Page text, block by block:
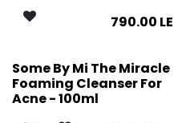
790.00 LE
Some By Mi The Miracle
Foaming Cleanser For
Acne - 100ml